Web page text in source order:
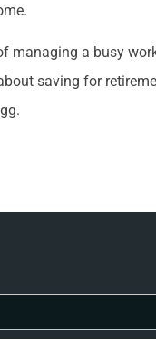
managing a busy
saving for